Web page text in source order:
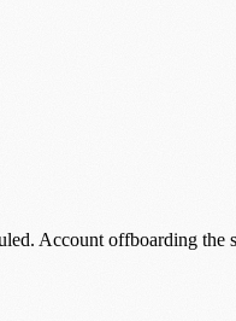
Account offboarding the